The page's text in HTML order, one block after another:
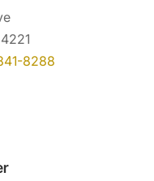
8288